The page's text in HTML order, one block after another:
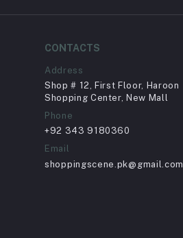
CONTACTS
Address
Shop # 12, First Floor, Haroon
Shopping Center, New Mall
Phone
+92 343 9180360
Email
shoppingscene.pk@gmail.com